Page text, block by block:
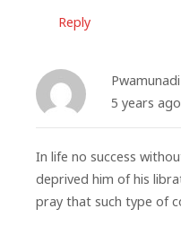
Reply
5 years ago
In life no success
deprived him of his
pray that such type of